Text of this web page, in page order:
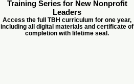
Training Series for New Nonprofit
Leaders
Access the full TBH curriculum for one year,
including all digital materials and certificate of
completion with lifetime seal.